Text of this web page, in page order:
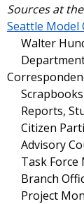
Sources at
Seattle Model
Walter
Department
Scrapbooks
Reports,
Citizen
Advisory
Task Force
Branch
Project